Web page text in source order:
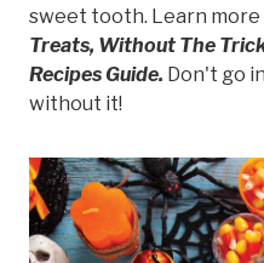
sweet tooth. Learn more
Treats, Without The
Recipes Guide. Don't go
without it!